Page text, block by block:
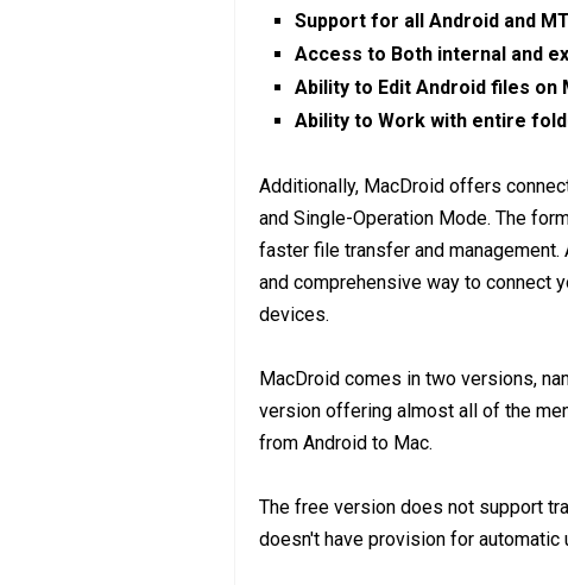
Support for all Android and
Access to Both internal and
Ability to Edit Android files on
Ability to Work with entire
Additionally, MacDroid offers
and Single-Operation Mode. The
faster file transfer and
and comprehensive way to connect
devices.
MacDroid comes in two versions,
version offering almost all of the
from Android to Mac.
The free version does not support
doesn't have provision for automatic